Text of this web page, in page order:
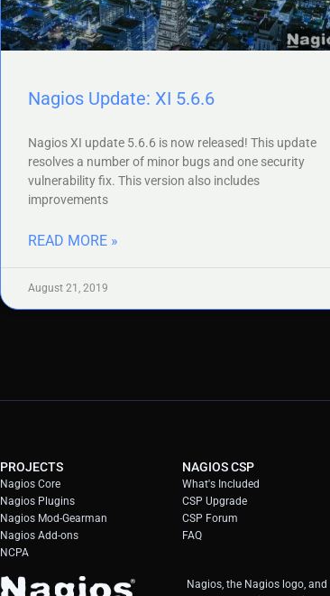
Nagios Update: XI 5.6.6
Nagios XI update 5.6.6 is now released! This update
resolves a number of minor bugs and one security
vulnerability fix. This version also includes
improvements
READ MORE »
August 21, 2019
PROJECTS
Nagios Core
Nagios Plugins
Nagios Mod-Gearman
Nagios Add-ons
NCPA
NAGIOS CSP
What's Included
CSP Upgrade
CSP Forum
FAQ
Nagios, the Nagios logo,